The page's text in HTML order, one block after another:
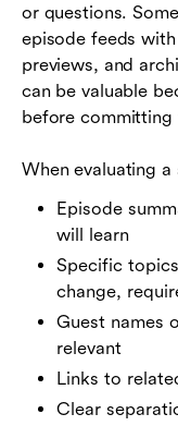
or questions.
episode feeds
previews, and
can be valuable
before committing
When evaluating
Episode
will learn
Specific
change,
Guest names
relevant
Links to
Clear